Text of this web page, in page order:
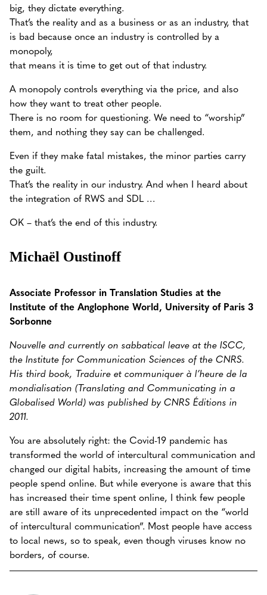
big, they dictate everything.
That’s the reality and as a business or as an industry, that
is bad because once an industry is controlled by a
monopoly,
that means it is time to get out of that industry.
A monopoly controls everything via the price, and also
how they want to treat other people.
There is no room for questioning. We need to “worship”
them, and nothing they say can be challenged.
Even if they make fatal mistakes, the minor parties carry
the guilt.
That’s the reality in our industry. And when I heard about
the integration of RWS and SDL …
OK – that’s the end of this industry.
Michaël Oustinoff
Associate Professor in Translation Studies at the
Institute of the Anglophone World, University of Paris 3
Sorbonne
Nouvelle and currently on sabbatical leave at the ISCC,
the Institute for Communication Sciences of the CNRS.
His third book, Traduire et communiquer à l’heure de la
mondialisation (Translating and Communicating in a
Globalised World) was published by CNRS Éditions in
2011.
You are absolutely right: the Covid-19 pandemic has
transformed the world of intercultural communication and
changed our digital habits, increasing the amount of time
people spend online. But while everyone is aware that this
has increased their time spent online, I think few people
are still aware of its unprecedented impact on the “world
of intercultural communication”. Most people have access
to local news, so to speak, even though viruses know no
borders, of course.